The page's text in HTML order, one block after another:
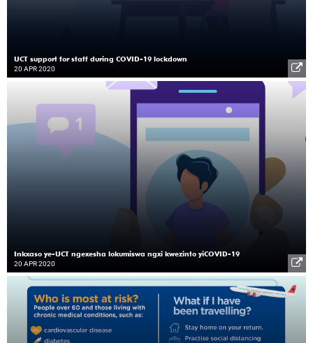
UCT support for staff during COVID-19 lockdown
20 APR 2020
Inkxaso ye-UCT ngexesha lokumiswa ngxi kwezinto yiCOVID-19
20 APR 2020